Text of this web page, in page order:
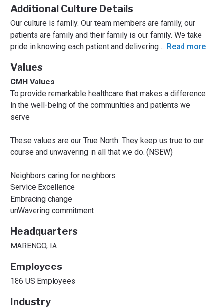
Additional Culture Details
Our culture is family. Our team members are family, our
patients are family and their family is our family. We take
pride in knowing each patient and delivering ... Read more
Values
CMH Values
To provide remarkable healthcare that makes a difference
in the well-being of the communities and patients we
serve
These values are our True North. They keep us true to our
course and unwavering in all that we do. (NSEW)
Neighbors caring for neighbors
Service Excellence
Embracing change
unWavering commitment
Headquarters
MARENGO, IA
Employees
186 US Employees
Industry